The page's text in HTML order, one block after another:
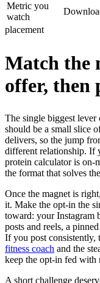
Metric you
watch
placement
Match the
offer, then
The single biggest
should be a small slice
delivers, so the jump
different relationship. If
protein calculator is on-
the format that solves
Once the magnet is
it. Make the opt-in the
toward: your Instagram
posts and reels, a
If you post consistently,
fitness coach and the
keep the opt-in fed with
A short challenge